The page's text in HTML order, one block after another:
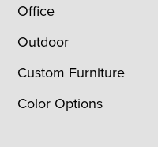
Office
Outdoor
Custom Furniture
Color Options